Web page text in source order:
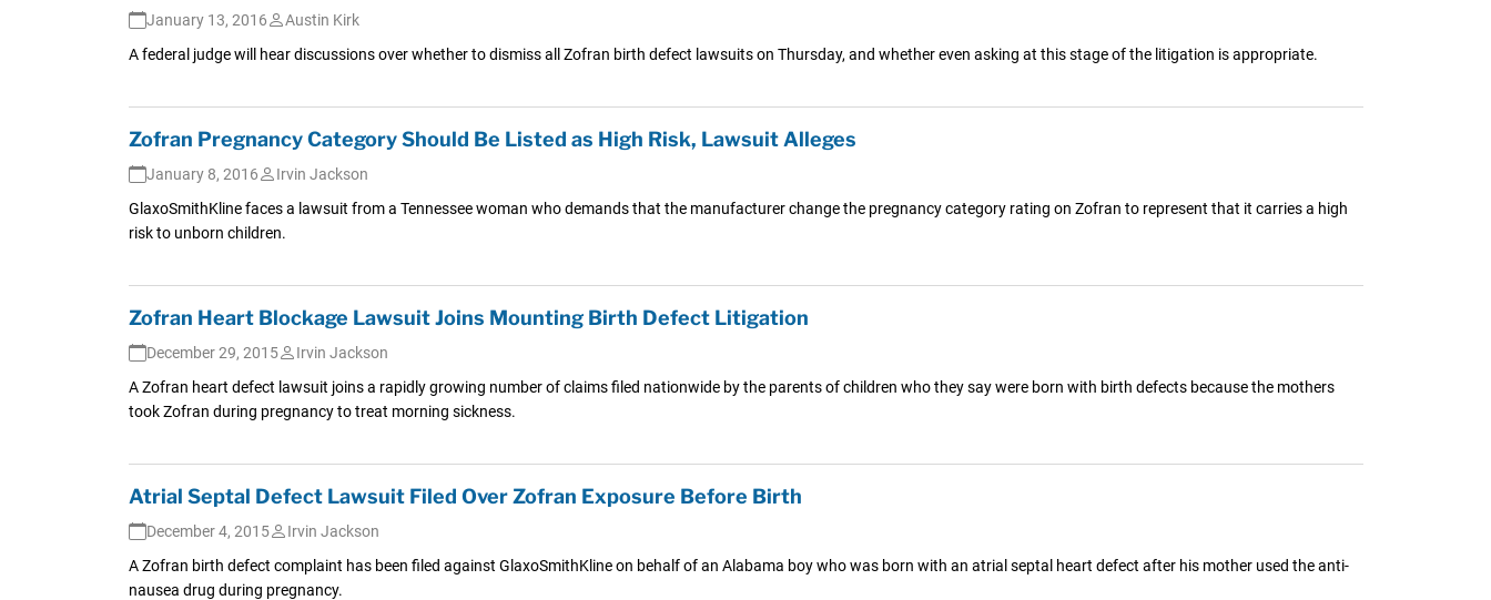
January 13, 2016
Austin Kirk
A federal judge will hear discussions over whether to dismiss all Zofran birth defect lawsuits on Thursday, and whether even asking at this stage of the litigation is appropriate.
Zofran Pregnancy Category Should Be Listed as High Risk, Lawsuit Alleges
January 8, 2016
Irvin Jackson
GlaxoSmithKline faces a lawsuit from a Tennessee woman who demands that the manufacturer change the pregnancy category rating on Zofran to represent that it carries a high
risk to unborn children.
Zofran Heart Blockage Lawsuit Joins Mounting Birth Defect Litigation
December 29, 2015
Irvin Jackson
A Zofran heart defect lawsuit joins a rapidly growing number of claims filed nationwide by the parents of children who they say were born with birth defects because the mothers
took Zofran during pregnancy to treat morning sickness.
Atrial Septal Defect Lawsuit Filed Over Zofran Exposure Before Birth
December 4, 2015
Irvin Jackson
A Zofran birth defect complaint has been filed against GlaxoSmithKline on behalf of an Alabama boy who was born with an atrial septal heart defect after his mother used the anti-
nausea drug during pregnancy.